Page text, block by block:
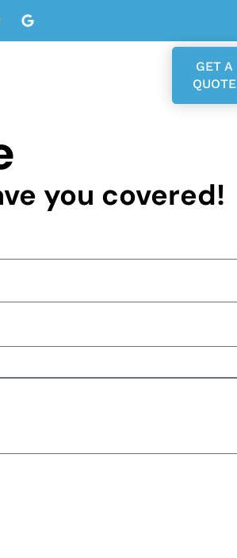
GET A
QUOTE
you covered!